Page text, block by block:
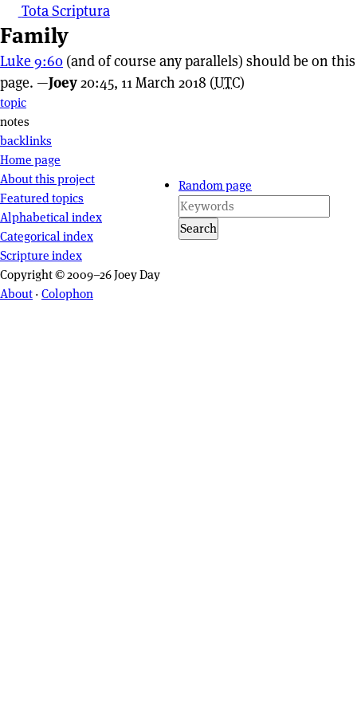
Tota Scriptura
Family
Luke 9:60 (and of course any parallels) should be on this
page. —Joey20:45, 11 March 2018 (UTC)
Page actions
topic
notes
backlinks
Site navigation
Home page
About this project
Featured topics
Alphabetical index
Categorical index
Scripture index
Random page
Search
Copyright © 2009–26 Joey Day
About · Colophon